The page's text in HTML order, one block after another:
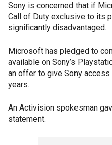
Sony is concerned that if
Call of Duty exclusive to its
significantly disadvantaged.
Microsoft has pledged to
available on Sony’s
an offer to give Sony
years.
An Activision spokesman
statement.